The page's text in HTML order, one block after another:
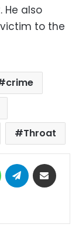
He also
to the
crime
Throat
WhatsAppTelegram